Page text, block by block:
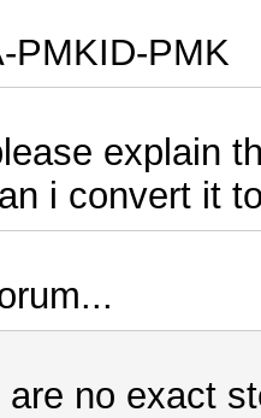
PMKID-PMK
explain
i convert it
no exact